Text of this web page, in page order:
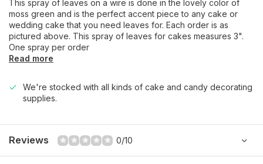
This spray of leaves on a wire is done in the lovely color of
moss green and is the perfect accent piece to any cake or
wedding cake that you need leaves for. Each order is as
pictured above. This spray of leaves for cakes measures 3".
One spray per order
Read more
We're stocked with all kinds of cake and candy decorating
supplies.
Reviews 0/10